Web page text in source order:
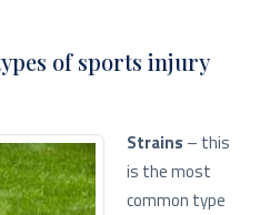
of sports injury
Strains – this
is the most
common type